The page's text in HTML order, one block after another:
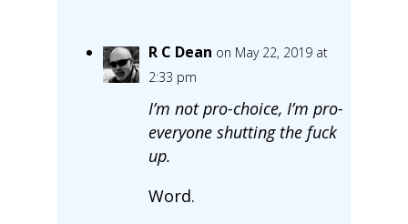
R C Dean on May 22, 2019 at
2:33 pm
I’m not pro-choice, I’m pro-
everyone shutting the fuck
up.
Word.